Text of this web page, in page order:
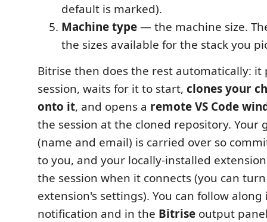
default is marked).
Machine type— the machine size.
the sizes available for the stack you
Bitrise then does the rest automatically: it
session, waits for it to start, clones your
onto it, and opens a remote VS Code
the session at the cloned repository. Your
(name and email) is carried over so
to you, and your locally-installed
the session when it connects (you can
extension's settings). You can follow
notification and in the Bitrise output